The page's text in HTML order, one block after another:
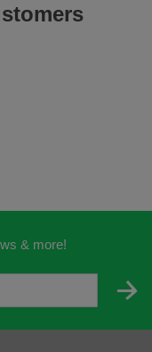
& more!